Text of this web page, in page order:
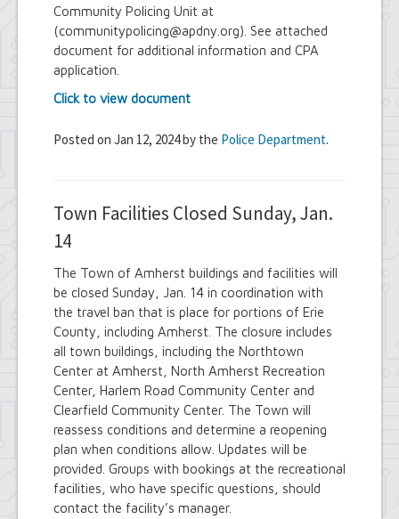
Community Policing Unit at
(communitypolicing@apdny.org). See attached
document for additional information and CPA
application.
Click to view document
Posted on Jan 12, 2024 by the Police Department.
Town Facilities Closed Sunday, Jan.
14
The Town of Amherst buildings and facilities will
be closed Sunday, Jan. 14 in coordination with
the travel ban that is place for portions of Erie
County, including Amherst. The closure includes
all town buildings, including the Northtown
Center at Amherst, North Amherst Recreation
Center, Harlem Road Community Center and
Clearfield Community Center. The Town will
reassess conditions and determine a reopening
plan when conditions allow. Updates will be
provided. Groups with bookings at the recreational
facilities, who have specific questions, should
contact the facility’s manager.